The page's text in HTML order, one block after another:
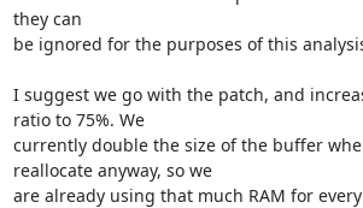
they can
be ignored for the purposes of this
I suggest we go with the patch, and
ratio to 75%. We
currently double the size of the buffer
reallocate anyway, so we
are already using that much RAM for